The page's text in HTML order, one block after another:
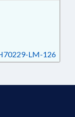
LM-126